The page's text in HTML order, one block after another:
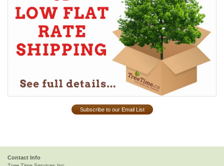
Subscribe to our Email List
Contact Info